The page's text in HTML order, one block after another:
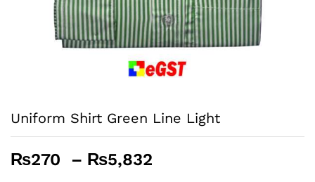
Uniform Shirt Green Line Light
₨270 – ₨5,832